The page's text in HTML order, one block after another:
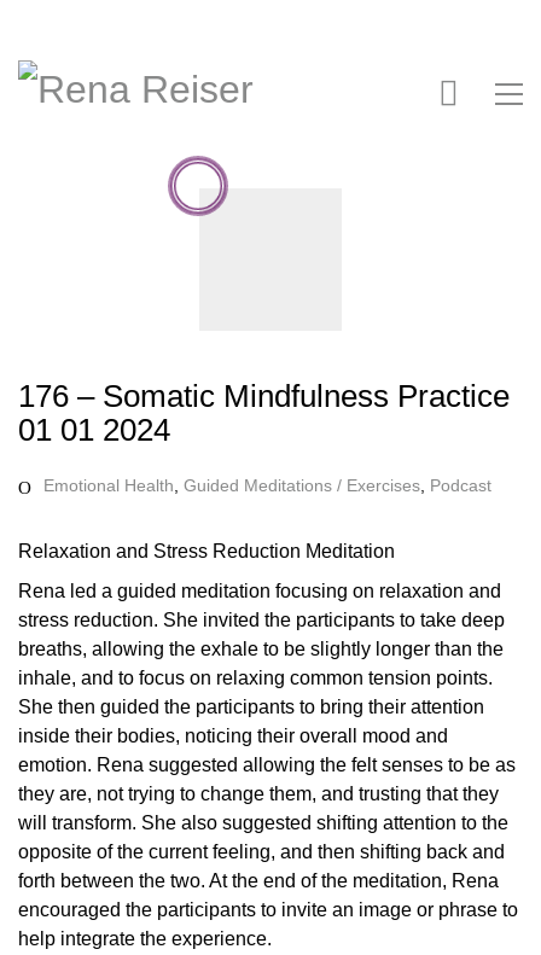
176 – Somatic Mindfulness Practice
01 01 2024
Emotional Health Guided Meditations / Exercises Podcast
Relaxation and Stress Reduction Meditation
Rena led a guided meditation focusing on relaxation and
stress reduction. She invited the participants to take deep
breaths, allowing the exhale to be slightly longer than the
inhale, and to focus on relaxing common tension points.
She then guided the participants to bring their attention
inside their bodies, noticing their overall mood and
emotion. Rena suggested allowing the felt senses to be as
they are, not trying to change them, and trusting that they
will transform. She also suggested shifting attention to the
opposite of the current feeling, and then shifting back and
forth between the two. At the end of the meditation, Rena
encouraged the participants to invite an image or phrase to
help integrate the experience.